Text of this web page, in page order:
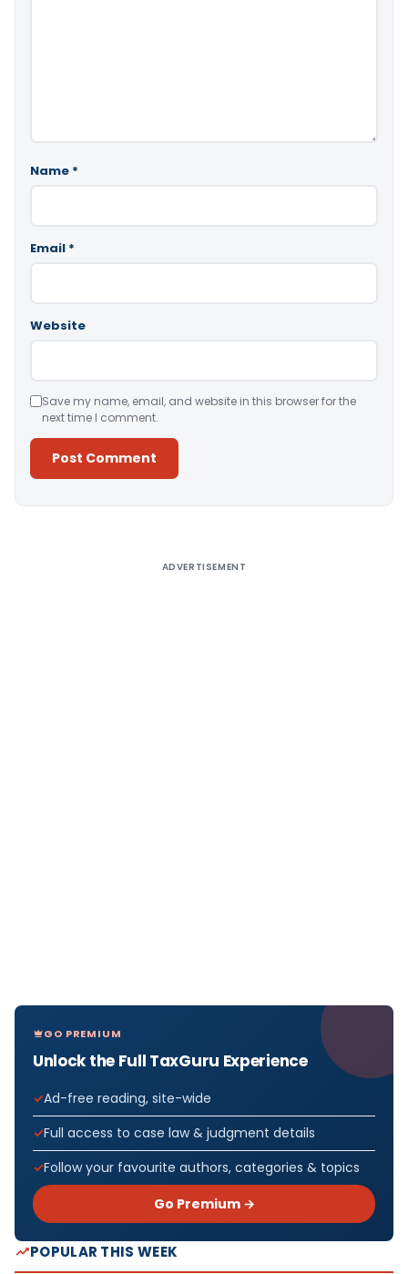
Name *
Email *
Website
Save my name, email, and website in this browser for the
next time I comment.
ADVERTISEMENT
GO PREMIUM
Unlock the Full TaxGuru Experience
Ad-free reading, site-wide
Full access to case law & judgment details
Follow your favourite authors, categories & topics
Go Premium →
POPULAR THIS WEEK